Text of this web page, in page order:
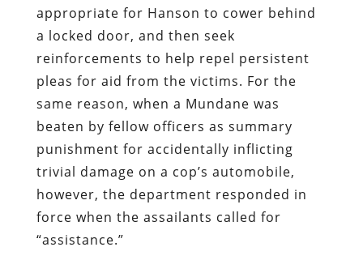
appropriate for Hanson to cower behind
a locked door, and then seek
reinforcements to help repel persistent
pleas for aid from the victims. For the
same reason, when a Mundane was
beaten by fellow officers as summary
punishment for accidentally inflicting
trivial damage on a cop’s automobile,
however, the department responded in
force when the assailants called for
“assistance.”